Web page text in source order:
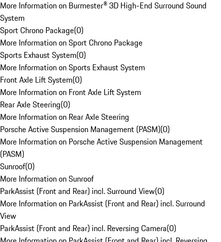
More Information on Burmester® 3D High-End Surround Sound
System
Sport Chrono Package(0)
More Information on Sport Chrono Package
Sports Exhaust System(0)
More Information on Sports Exhaust System
Front Axle Lift System(0)
More Information on Front Axle Lift System
Rear Axle Steering(0)
More Information on Rear Axle Steering
Porsche Active Suspension Management (PASM)(0)
More Information on Porsche Active Suspension Management
(PASM)
Sunroof(0)
More Information on Sunroof
ParkAssist (Front and Rear) incl. Surround View(0)
More Information on ParkAssist (Front and Rear) incl. Surround
View
ParkAssist (Front and Rear) incl. Reversing Camera(0)